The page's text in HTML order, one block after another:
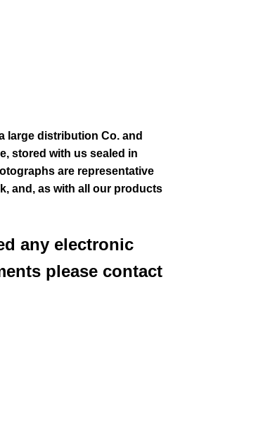
large distribution Co. and
stored with us sealed in
are representative
and, as with all our products
any electronic
please contact